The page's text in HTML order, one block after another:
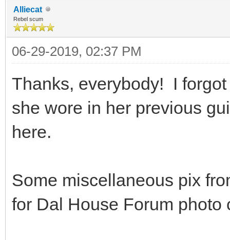
Alliecat
Rebel scum
06-29-2019, 02:37 PM
Thanks, everybody! I
she wore in her previous
here.
Some miscellaneous pix
for Dal House Forum photo